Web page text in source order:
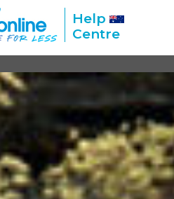
Help
Centre